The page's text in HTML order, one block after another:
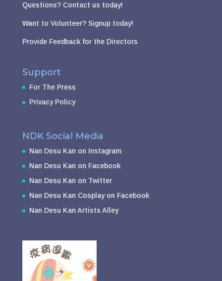
Questions? Contact us today!
Want to Volunteer? Signup today!
Provide Feedback for the Directors
Support
For The Press
Privacy Policy
NDK Social Media
Nan Desu Kan on Instagram
Nan Desu Kan on Facebook
Nan Desu Kan on Twitter
Nan Desu Kan Cosplay on Facebook
Nan Desu Kan Artists Alley